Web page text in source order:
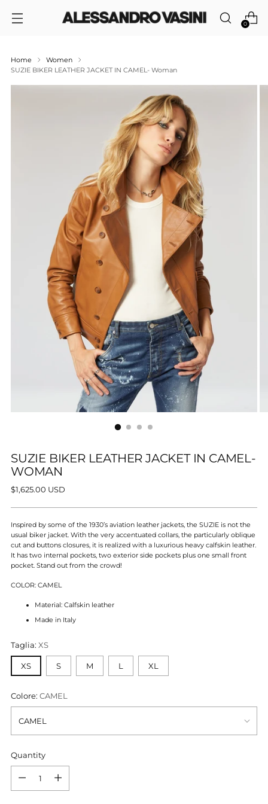
0
Home
Women
SUZIE BIKER LEATHER JACKET IN CAMEL- Woman
SUZIE BIKER LEATHER JACKET IN CAMEL-
WOMAN
Regular
$1,625.00 USD
Inspired by some of the 1930’s aviation leather jackets, the SUZIE is not the
usual biker jacket. With the very accentuated collars, the particularly oblique
cut and buttons closures, it is realized with a luxurious heavy calfskin leather.
It has two internal pockets, two exterior side pockets plus one small front
pocket. Stand out from the crowd!
COLOR: CAMEL
Material: Calfskin leather
Made in Italy
Taglia: XS
XS S M L XL
Colore: CAMEL
Quantity